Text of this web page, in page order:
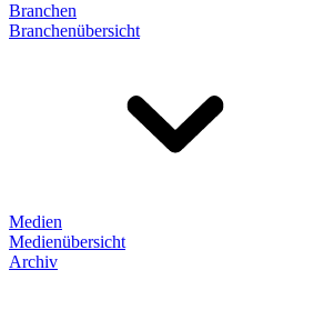
Branchen
Branchenübersicht
Medien
Medienübersicht
Archiv